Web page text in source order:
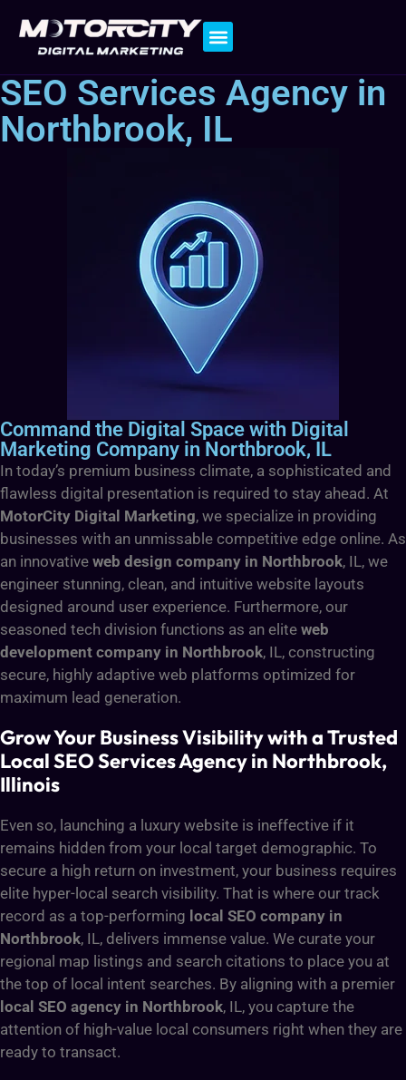
SEO Services Agency in
Northbrook, IL
Command the Digital Space with Digital
Marketing Company in Northbrook, IL
In today’s premium business climate, a sophisticated and
flawless digital presentation is required to stay ahead. At
MotorCity Digital Marketing, we specialize in providing
businesses with an unmissable competitive edge online. As
an innovative web design company in Northbrook, IL, we
engineer stunning, clean, and intuitive website layouts
designed around user experience. Furthermore, our
seasoned tech division functions as an elite web
development company in Northbrook, IL, constructing
secure, highly adaptive web platforms optimized for
maximum lead generation.
Grow Your Business Visibility with a Trusted
Local SEO Services Agency in Northbrook,
Illinois
Even so, launching a luxury website is ineffective if it
remains hidden from your local target demographic. To
secure a high return on investment, your business requires
elite hyper-local search visibility. That is where our track
record as a top-performing local SEO company in
Northbrook, IL, delivers immense value. We curate your
regional map listings and search citations to place you at
the top of local intent searches. By aligning with a premier
local SEO agency in Northbrook, IL, you capture the
attention of high-value local consumers right when they are
ready to transact.